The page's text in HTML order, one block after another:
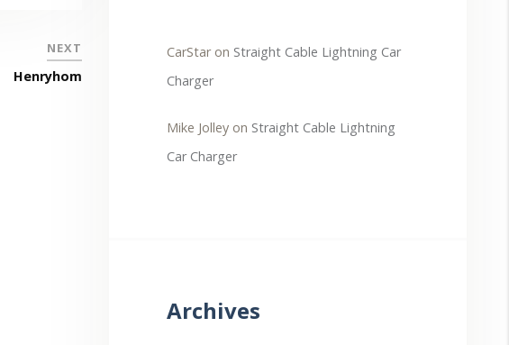
NEXT
Henryhom
CarStaron Straight Cable Lightning Car
Charger
Mike Jolley on Straight Cable Lightning
Car Charger
Archives